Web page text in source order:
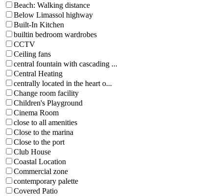
Beach: Walking distance
Below Limassol highway
Built-In Kitchen
builtin bedroom wardrobes
CCTV
Ceiling fans
central fountain with cascading ...
Central Heating
centrally located in the heart o...
Change room facility
Children's Playground
Cinema Room
close to all amenities
Close to the marina
Close to the port
Club House
Coastal Location
Commercial zone
contemporary palette
Covered Patio